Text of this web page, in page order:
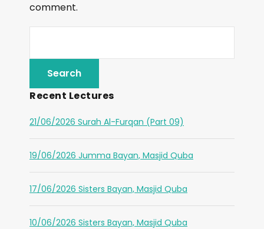
comment.
Recent Lectures
21/06/2026 Surah Al-Furqan (Part 09)
19/06/2026 Jumma Bayan, Masjid Quba
17/06/2026 Sisters Bayan, Masjid Quba
10/06/2026 Sisters Bayan, Masjid Quba